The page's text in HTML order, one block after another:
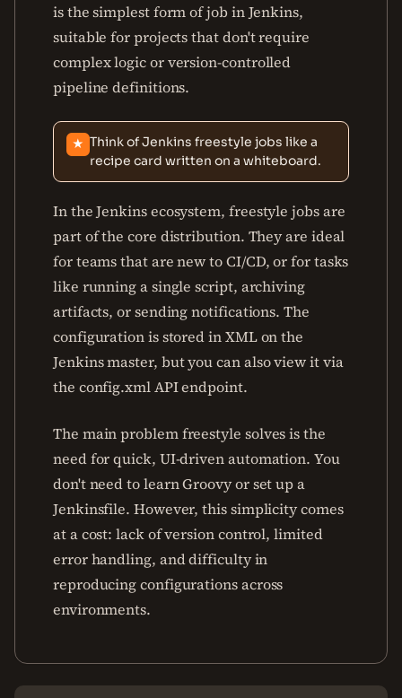
is the simplest form of job in Jenkins,
suitable for projects that don't require
complex logic or version-controlled
pipeline definitions.
★ Think of Jenkins freestyle jobs like a
recipe card written on a whiteboard.
In the Jenkins ecosystem, freestyle jobs are
part of the core distribution. They are ideal
for teams that are new to CI/CD, or for tasks
like running a single script, archiving
artifacts, or sending notifications. The
configuration is stored in XML on the
Jenkins master, but you can also view it via
the config.xml API endpoint.
The main problem freestyle solves is the
need for quick, UI-driven automation. You
don't need to learn Groovy or set up a
Jenkinsfile. However, this simplicity comes
at a cost: lack of version control, limited
error handling, and difficulty in
reproducing configurations across
environments.